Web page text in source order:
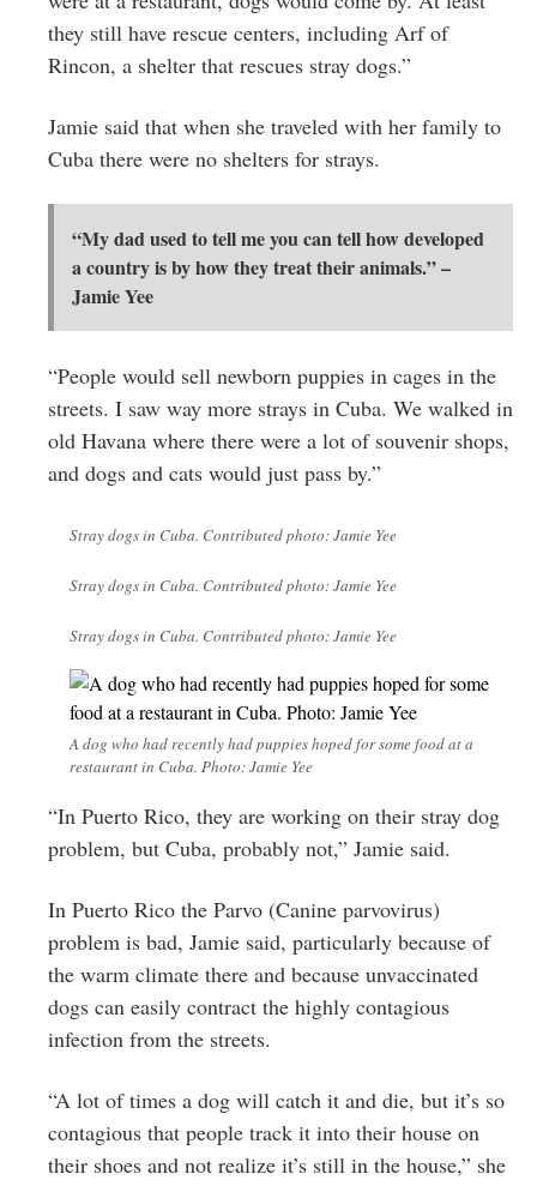
they still have rescue centers, including Arf of
Rincon, a shelter that rescues stray dogs.”
Jamie said that when she traveled with her family to
Cuba there were no shelters for strays.
“My dad used to tell me you can tell how developed
a country is by how they treat their animals.” –
Jamie Yee
“People would sell newborn puppies in cages in the
streets. I saw way more strays in Cuba. We walked in
old Havana where there were a lot of souvenir shops,
and dogs and cats would just pass by.”
Stray dogs in Cuba. Contributed photo: Jamie Yee
Stray dogs in Cuba. Contributed photo: Jamie Yee
Stray dogs in Cuba. Contributed photo: Jamie Yee
A dog who had recently had puppies hoped for some food at a
restaurant in Cuba. Photo: Jamie Yee
“In Puerto Rico, they are working on their stray dog
problem, but Cuba, probably not,” Jamie said.
In Puerto Rico the Parvo (Canine parvovirus)
problem is bad, Jamie said, particularly because of
the warm climate there and because unvaccinated
dogs can easily contract the highly contagious
infection from the streets.
“A lot of times a dog will catch it and die, but it’s so
contagious that people track it into their house on
their shoes and not realize it’s still in the house,” she